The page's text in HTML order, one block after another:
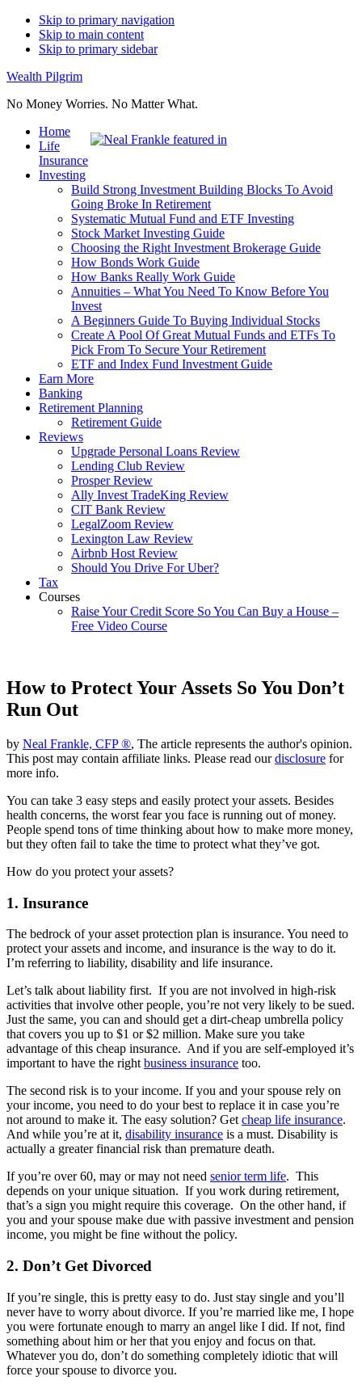
Skip to primary navigation
Skip to main content
Skip to primary sidebar
Wealth Pilgrim
No Money Worries. No Matter What.
Home
Life
Insurance
Investing
Build Strong Investment Building Blocks To Avoid
Going Broke In Retirement
Systematic Mutual Fund and ETF Investing
Stock Market Investing Guide
Choosing the Right Investment Brokerage Guide
How Bonds Work Guide
How Banks Really Work Guide
Annuities – What You Need To Know Before You
Invest
A Beginners Guide To Buying Individual Stocks
Create A Pool Of Great Mutual Funds and ETFs To
Pick From To Secure Your Retirement
ETF and Index Fund Investment Guide
Earn More
Banking
Retirement Planning
Retirement Guide
Reviews
Upgrade Personal Loans Review
Lending Club Review
Prosper Review
Ally Invest TradeKing Review
CIT Bank Review
LegalZoom Review
Lexington Law Review
Airbnb Host Review
Should You Drive For Uber?
Tax
Courses
Raise Your Credit Score So You Can Buy a House –
Free Video Course
How to Protect Your Assets So You Don’t
Run Out
by Neal Frankle, CFP ®, The article represents the author's opinion.
This post may contain affiliate links. Please read ourdisclosure for
more info.
You can take 3 easy steps and easily protect your assets. Besides
health concerns, the worst fear you face is running out of money.
People spend tons of time thinking about how to make more money,
but they often fail to take the time to protect what they’ve got.
How do you protect your assets?
1. Insurance
The bedrock of your asset protection plan is insurance. You need to
protect your assets and income, and insurance is the way to do it.
I’m referring to liability, disability and life insurance.
Let’s talk about liability first. If you are not involved in high-risk
activities that involve other people, you’re not very likely to be sued.
Just the same, you can and should get a dirt-cheap umbrella policy
that covers you up to $1 or $2 million. Make sure you take
advantage of this cheap insurance. And if you are self-employed it’s
important to have the right business insurance too.
The second risk is to your income. If you and your spouse rely on
your income, you need to do your best to replace it in case you’re
not around to make it. The easy solution? Get cheap life insurance.
And while you’re at it, disability insurance is a must. Disability is
actually a greater financial risk than premature death.
If you’re over 60, may or may not need senior term life. This
depends on your unique situation. If you work during retirement,
that’s a sign you might require this coverage. On the other hand, if
you and your spouse make due with passive investment and pension
income, you might be fine without the policy.
2. Don’t Get Divorced
If you’re single, this is pretty easy to do. Just stay single and you’ll
never have to worry about divorce. If you’re married like me, I hope
you were fortunate enough to marry an angel like I did. If not, find
something about him or her that you enjoy and focus on that.
Whatever you do, don’t do something completely idiotic that will
force your spouse to divorce you.